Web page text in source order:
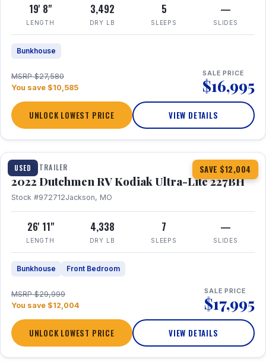
19' 8"
LENGTH
3,492
DRY LB
5
SLEEPS
—
SLIDES
Bunkhouse
MSRP $27,580
You save $10,585
SALE PRICE
$16,995
UNLOCK LOWEST PRICE VIEW DETAILS
USED SAVE $12,004
1 / 12
TRAVEL TRAILER
2022 Dutchmen RV Kodiak Ultra-Lite 227BH
Stock #972712Jackson, MO
26' 11"
LENGTH
4,338
DRY LB
7
SLEEPS
—
SLIDES
Bunkhouse Front Bedroom
MSRP $29,999
You save $12,004
SALE PRICE
$17,995
UNLOCK LOWEST PRICE VIEW DETAILS
1 / 21 360° Tour